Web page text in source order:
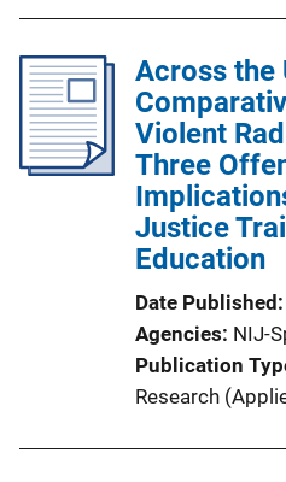
l
i
c
a
t
o
L
i
n
k
Across the
Violent
Three
Justice
Education
Date Published
Agencies NIJ-
Publication
Research